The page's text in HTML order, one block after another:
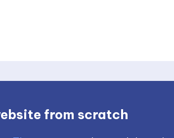
from scratch